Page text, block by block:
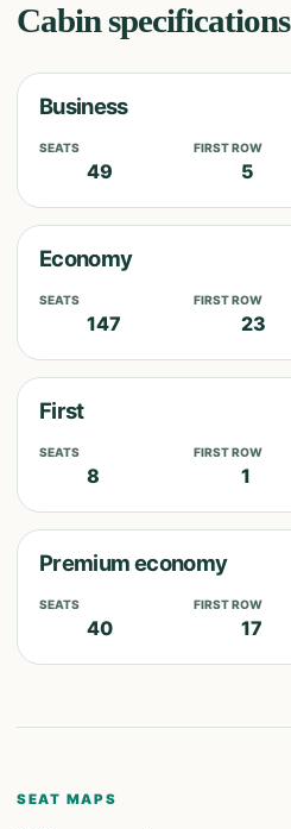
Cabin specifications
Business
SEATS
49
FIRST ROW
5
Economy
SEATS
147
FIRST ROW
23
First
SEATS
8
FIRST ROW
1
Premium economy
SEATS
40
FIRST ROW
17
SEAT MAPS